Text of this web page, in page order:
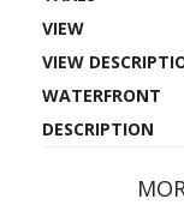
VIEW
VIEW
WATERFRONT
DESCRIPTION